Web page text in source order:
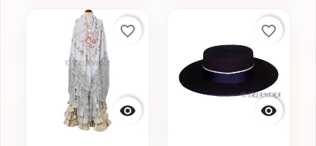

favorite_border

favorite_border